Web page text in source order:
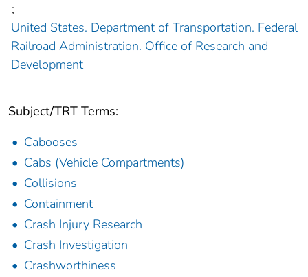
;
United States. Department of Transportation. Federal
Railroad Administration. Office of Research and
Development
Subject/TRT Terms:
Cabooses
Cabs (Vehicle Compartments)
Collisions
Containment
Crash Injury Research
Crash Investigation
Crashworthiness